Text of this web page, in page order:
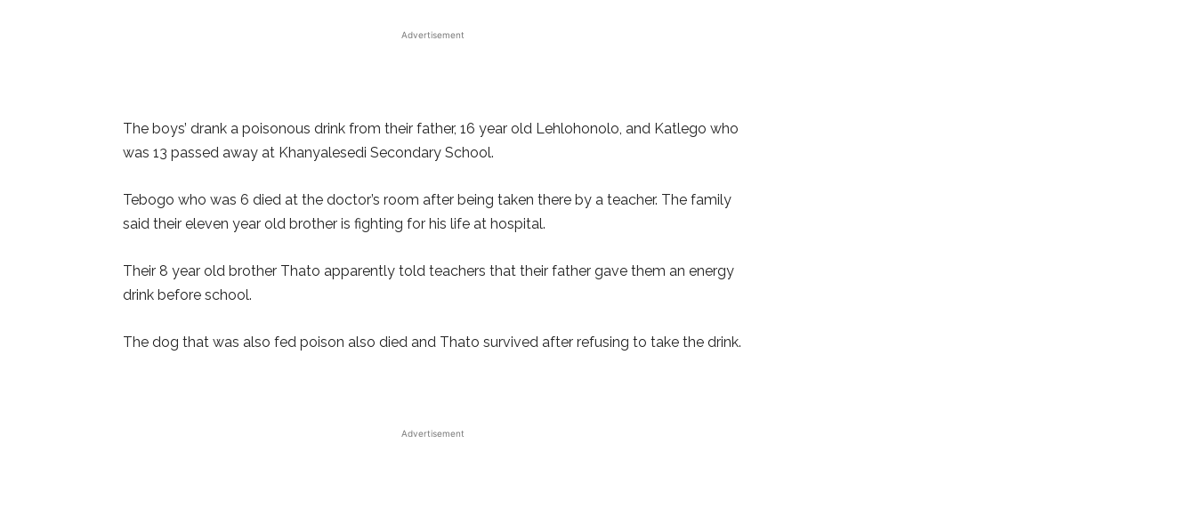
Advertisement
The boys’ drank a poisonous drink from their father, 16 year old Lehlohonolo, and Katlego who
was 13 passed away at Khanyalesedi Secondary School.
Tebogo who was 6 died at the doctor’s room after being taken there by a teacher. The family
said their eleven year old brother is fighting for his life at hospital.
Their 8 year old brother Thato apparently told teachers that their father gave them an energy
drink before school.
The dog that was also fed poison also died and Thato survived after refusing to take the drink.
Advertisement